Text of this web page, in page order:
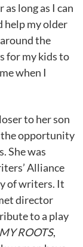
long as I can
help my older
the
for my kids to
when I
to her son
the opportunity
She was
Alliance
of writers. It
director
to a play
ROOTS,